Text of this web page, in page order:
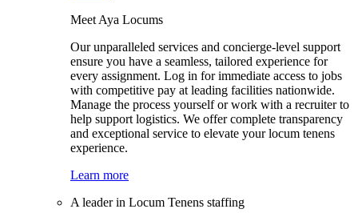
Meet Aya Locums
Our unparalleled services and concierge-level support
ensure you have a seamless, tailored experience for
every assignment. Log in for immediate access to jobs
with competitive pay at leading facilities nationwide.
Manage the process yourself or work with a recruiter to
help support logistics. We offer complete transparency
and exceptional service to elevate your locum tenens
experience.
Learn more
A leader in Locum Tenens staffing